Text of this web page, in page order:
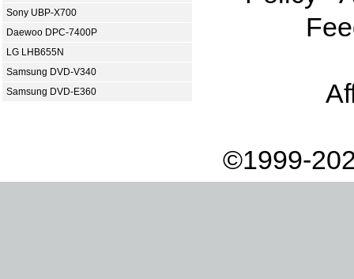
Sony UBP-X700
Daewoo DPC-7400P
LG LHB655N
Samsung DVD-V340
Samsung DVD-E360
©1999-